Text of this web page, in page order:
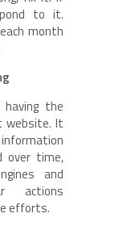
to it.
month
the
website. It
over time,
and
actions
efforts.